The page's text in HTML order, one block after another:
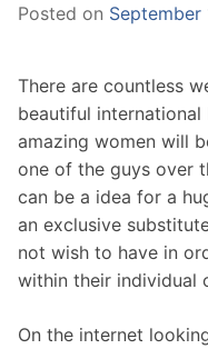
Posted on September
There are countless
beautiful
amazing women will
one of the guys over
can be a idea for a
an exclusive
not wish to have in
within their individual
On the internet